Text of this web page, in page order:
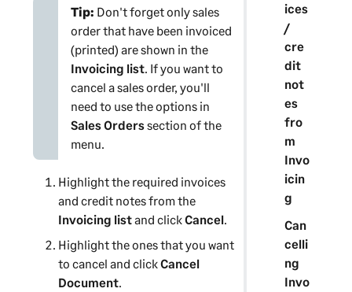
ices
/
cre
dit
not
es
fro
m
Invo
icin
g
Can
celli
ng
Invo
Tip: Don't forget only sales
order that have been invoiced
(printed) are shown in the
Invoicing list. If you want to
cancel a sales order, you'll
need to use the options in
Sales Orderssection of the
menu.
Highlight the required invoices
and credit notes from the
Invoicing listand clickCancel.
Highlight the ones that you want
to cancel and clickCancel
Document.